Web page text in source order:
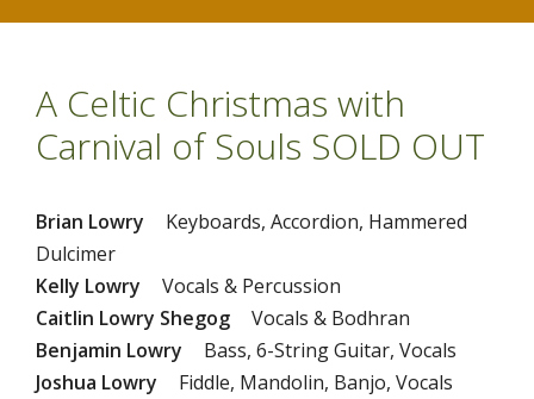
A Celtic Christmas with
Carnival of Souls SOLD OUT
Brian Lowry
Keyboards, Accordion, Hammered
Dulcimer
Kelly Lowry
Vocals & Percussion
Caitlin Lowry Shegog
Vocals & Bodhran
Benjamin Lowry
Bass, 6-String Guitar, Vocals
Joshua Lowry
Fiddle, Mandolin, Banjo, Vocals